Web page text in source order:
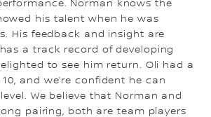
Norman knows the
his talent when he was
His feedback and insight are
a track record of developing
to see him return. Oli had a
and we’re confident he can
We believe that Norman and
pairing, both are team players